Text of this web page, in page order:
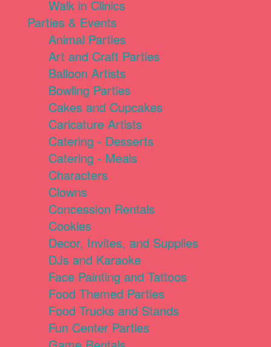
Walk in Clinics
Parties & Events
Animal Parties
Art and Craft Parties
Balloon Artists
Bowling Parties
Cakes and Cupcakes
Caricature Artists
Catering - Desserts
Catering - Meals
Characters
Clowns
Concession Rentals
Cookies
Decor, Invites, and Supplies
DJs and Karaoke
Face Painting and Tattoos
Food Themed Parties
Food Trucks and Stands
Fun Center Parties